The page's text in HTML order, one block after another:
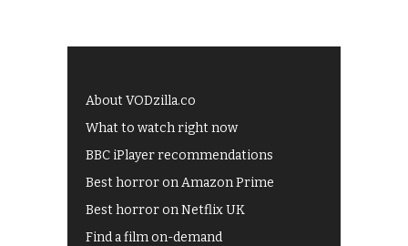
About VODzilla.co
What to watch right now
BBC iPlayer recommendations
Best horror on Amazon Prime
Best horror on Netflix UK
Find a film on-demand